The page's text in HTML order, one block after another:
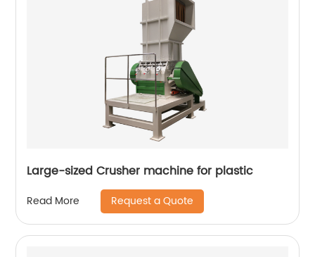
Large-sized Crusher machine for plastic
Read More Request a Quote